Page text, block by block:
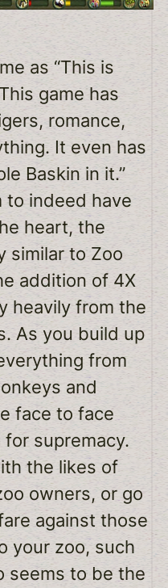
as “This is
game has
romance,
It even has
Baskin in it.”
to indeed have
heart, the
similar to Zoo
addition of 4X
heavily from the
As you build up
from
and
face to face
supremacy.
the likes of
owners, or go
against those
your zoo, such
seems to be the